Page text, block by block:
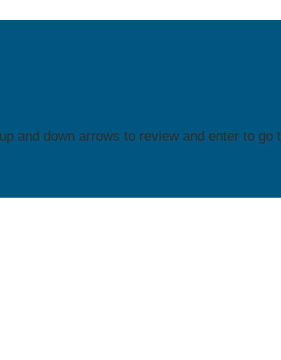
and down arrows to review and enter to